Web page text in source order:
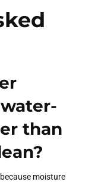
than
moisture